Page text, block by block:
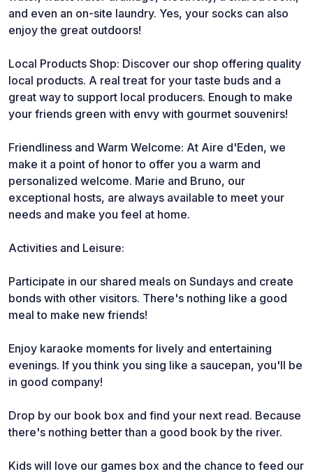
and even an on-site laundry. Yes, your socks can also
enjoy the great outdoors!
Local Products Shop: Discover our shop offering quality
local products. A real treat for your taste buds and a
great way to support local producers. Enough to make
your friends green with envy with gourmet souvenirs!
Friendliness and Warm Welcome: At Aire d'Eden, we
make it a point of honor to offer you a warm and
personalized welcome. Marie and Bruno, our
exceptional hosts, are always available to meet your
needs and make you feel at home.
Activities and Leisure:
Participate in our shared meals on Sundays and create
bonds with other visitors. There's nothing like a good
meal to make new friends!
Enjoy karaoke moments for lively and entertaining
evenings. If you think you sing like a saucepan, you'll be
in good company!
Drop by our book box and find your next read. Because
there's nothing better than a good book by the river.
Kids will love our games box and the chance to feed our